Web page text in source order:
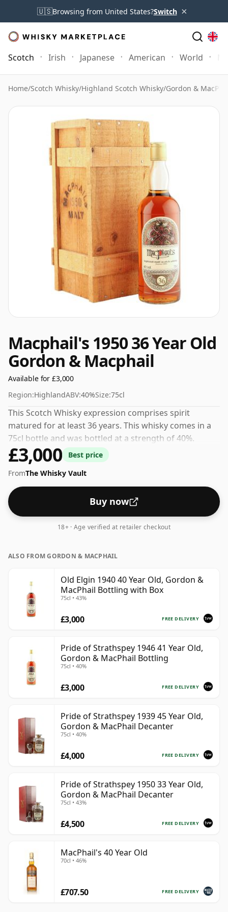
🇺🇸Browsing from United States?Switch ×
Scotch Irish Japanese American World
Home/Scotch Whisky/Highland Scotch Whisky/Gordon &
Macphail's 1950 36 Year Old
Gordon & Macphail
Available for £3,000
Region:HighlandABV:40%Size:75cl
This Scotch Whisky expression comprises spirit
matured for at least 36 years. This whisky comes in a
75cl bottle and was bottled at a strength of 40%.
£3,000
Best price
FromThe Whisky Vault
Buy now
18+ · Age verified at retailer checkout
ALSO FROM GORDON & MACPHAIL
Old Elgin 1940 40 Year Old, Gordon &
MacPhail Bottling with Box
75cl • 43%
FREE DELIVERY
£3,000
Pride of Strathspey 1946 41 Year Old,
Gordon & MacPhail Bottling
75cl • 40%
FREE DELIVERY
£3,000
Pride of Strathspey 1939 45 Year Old,
Gordon & MacPhail Decanter
75cl • 40%
FREE DELIVERY
£4,000
Pride of Strathspey 1950 33 Year Old,
Gordon & MacPhail Decanter
75cl • 43%
FREE DELIVERY
£4,500
MacPhail's 40 Year Old
70cl • 46%
FREE DELIVERY
£707.50